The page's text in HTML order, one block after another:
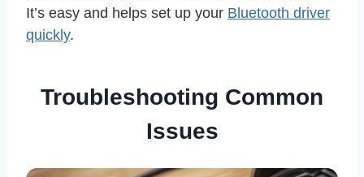
It’s easy and helps set up your Bluetooth driver
quickly.
Troubleshooting Common
Issues